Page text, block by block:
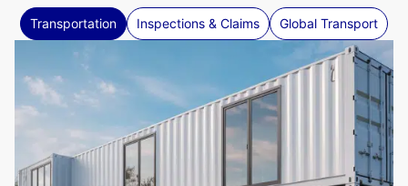
Transportation Inspections & Claims Global Transport